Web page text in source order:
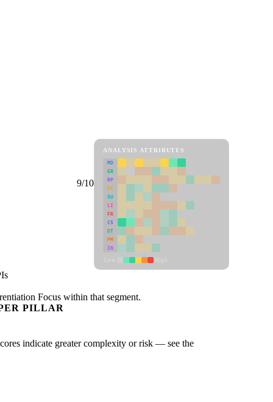
9/10
ANALYSIS ATTRIBUTES
MD
ER
RP
SC
SU
LI
FR
CS
DT
PM
IN
Focus within that segment.
PILLAR
indicate greater complexity or risk — see the